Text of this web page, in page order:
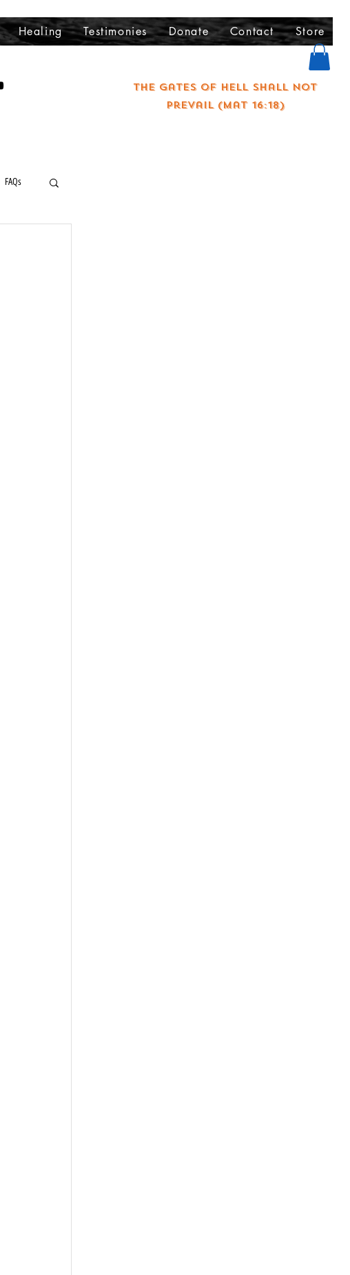
Healing Testimonies Donate Contact Store
The gates of hell shall not
prevail (Mat 16:18)
FAQs